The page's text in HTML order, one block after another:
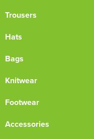
Trousers
Hats
Bags
Knitwear
Footwear
Accessories